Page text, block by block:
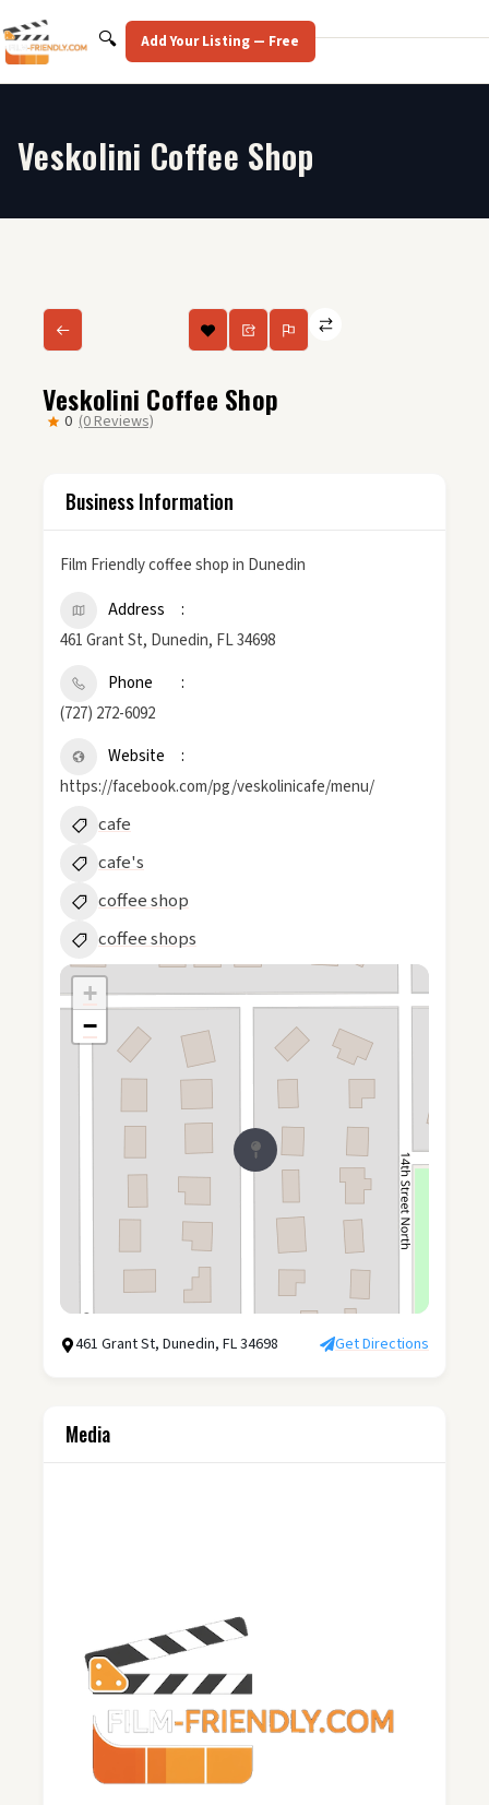
to
content
Search
🔍 Add Your Listing — Free
Veskolini Coffee Shop
Veskolini Coffee Shop
0 (0 Reviews)
Business Information
Film Friendly coffee shop in Dunedin
Address
461 Grant St, Dunedin, FL 34698
Phone
(727) 272-6092
Website
https://facebook.com/pg/veskolinicafe/menu/
cafe
cafe's
coffee shop
coffee shops
+
−
461 Grant St, Dunedin, FL 34698 Get Directions
Media